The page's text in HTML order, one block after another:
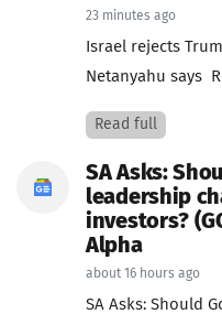
23 minutes ago
Israel rejects
Netanyahu says
Read full
SA Asks:
leadership
investors?
Alpha
about 16 hours ago
SA Asks: Should